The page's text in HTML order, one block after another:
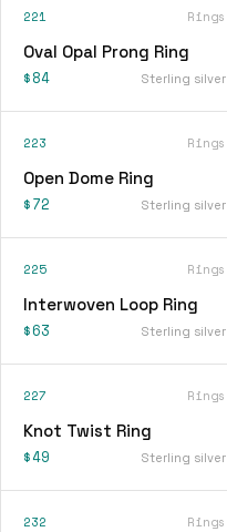
221 Rings
Oval Opal Prong Ring
$84 Sterling silver
223 Rings
Open Dome Ring
$72 Sterling silver
225 Rings
Interwoven Loop Ring
$63 Sterling silver
227 Rings
Knot Twist Ring
$49 Sterling silver
232 Rings